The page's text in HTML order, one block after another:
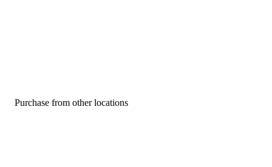
Purchase from other locations